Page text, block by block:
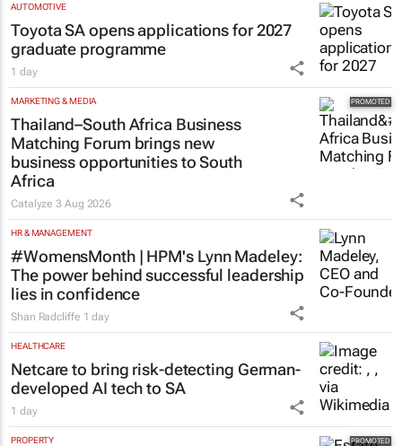
AUTOMOTIVE
Toyota SA opens applications for 2027
graduate programme
1 day
MARKETING & MEDIA
Thailand–South Africa Business
Matching Forum brings new
business opportunities to South
Africa
Catalyze3 Aug 2026
HR & MANAGEMENT
#WomensMonth | HPM's Lynn Madeley:
The power behind successful leadership
lies in confidence
Shan Radcliffe 1 day
HEALTHCARE
Netcare to bring risk-detecting German-
developed AI tech to SA
1 day
PROPERTY